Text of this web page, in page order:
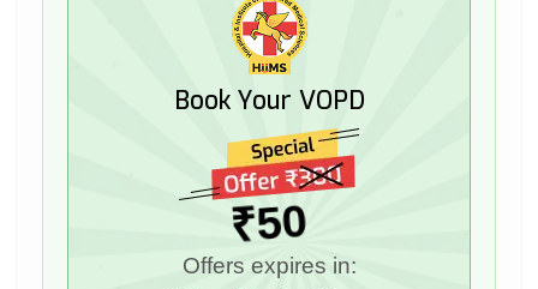
Book Your VOPD
₹50
Offers expires in: